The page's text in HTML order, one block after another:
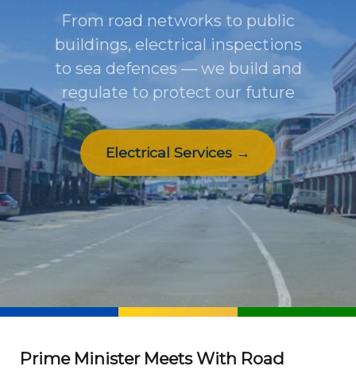
From road networks to public
buildings, electrical inspections
to sea defences — we build and
regulate to protect our future
Electrical Services →
Prime Minister Meets With Road